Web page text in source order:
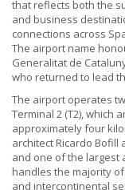
that reflects both the
and business
connections across
The airport name
Generalitat de
who returned to lead
The airport operates
Terminal 2 (T2), which
approximately four
architect Ricardo Bofill
and one of the largest
handles the majority
and intercontinental